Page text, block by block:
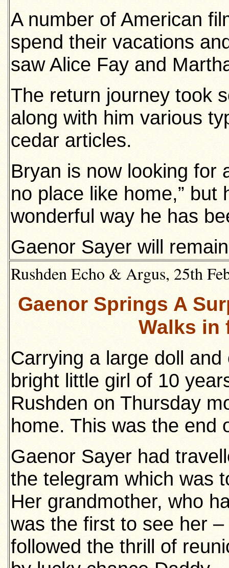
A number of American
spend their vacations
saw Alice Fay and
The return journey took
along with him various
cedar articles.
Bryan is now looking for
no place like home,”
wonderful way he has
Gaenor Sayer will
Rushden Echo & Argus, 25th
Gaenor Springs A
Walks in
Carrying a large doll
bright little girl of 10
Rushden on Thursday
home. This was the end
Gaenor Sayer had
the telegram which was
Her grandmother, who
was the first to see her
followed the thrill of